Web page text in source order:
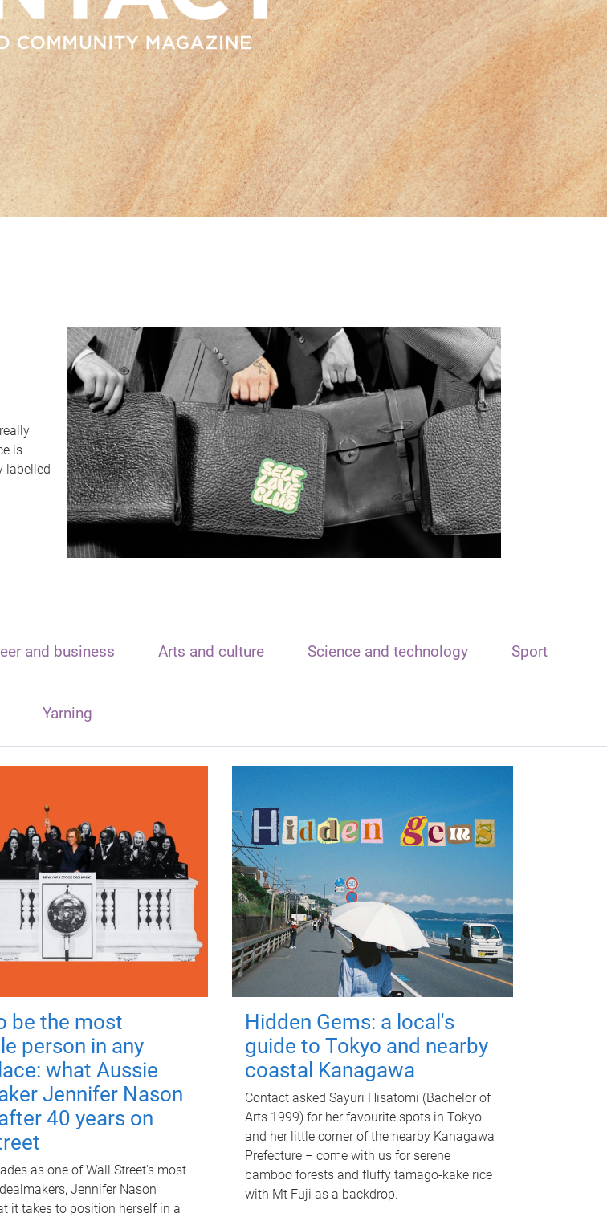
is
labelled
and business Arts and culture Science and technology Sport
Yarning
be the most
person in any
what Aussie
Jennifer Nason
40 years on
as one of Wall Street's most
Jennifer Nason
it takes to position herself in a
Hidden Gems: a local's
guide to Tokyo and nearby
coastal Kanagawa
Contact asked Sayuri Hisatomi (Bachelor of
Arts 1999) for her favourite spots in Tokyo
and her little corner of the nearby Kanagawa
Prefecture – come with us for serene
bamboo forests and fluffy tamago-kake rice
with Mt Fuji as a backdrop.